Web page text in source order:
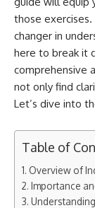
those
changer in
here to break it
comprehensive
not only find
Let’s dive into
Table of
Overview of
Importance